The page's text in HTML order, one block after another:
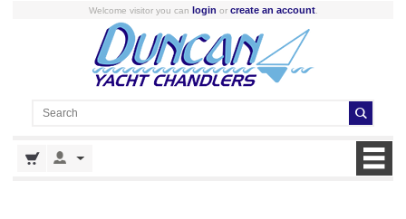
Welcome visitor you can login or create an account.